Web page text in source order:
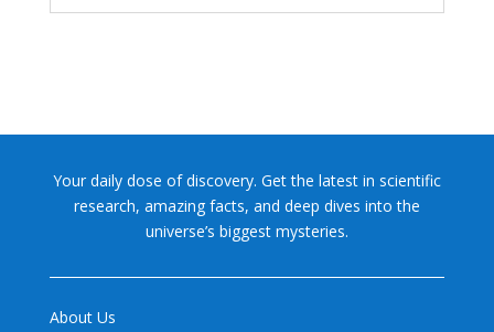
Your daily dose of discovery. Get the latest in scientific
research, amazing facts, and deep dives into the
universe’s biggest mysteries.
About Us